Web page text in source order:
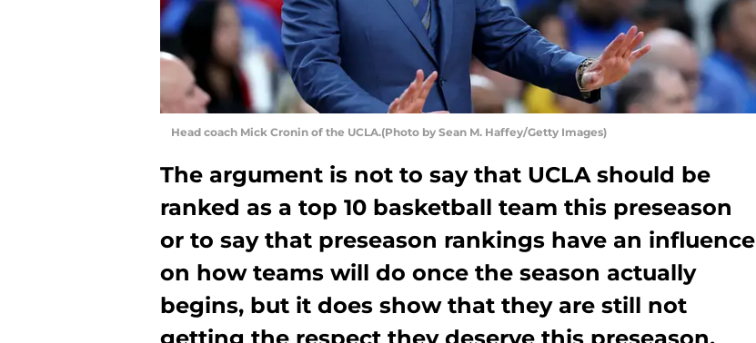
Head coach Mick Cronin of the UCLA.(Photo by Sean M. Haffey/Getty Images)
The argument is not to say that UCLA should be
ranked as a top 10 basketball team this preseason
or to say that preseason rankings have an influence
on how teams will do once the season actually
begins, but it does show that they are still not